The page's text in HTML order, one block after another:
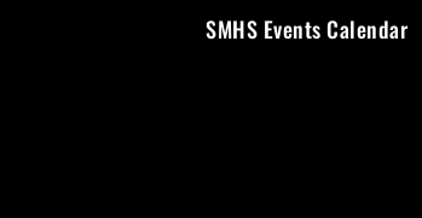
SMHS Events Calendar